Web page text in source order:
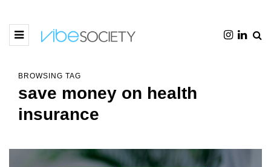
BROWSING TAG
save money on health
insurance